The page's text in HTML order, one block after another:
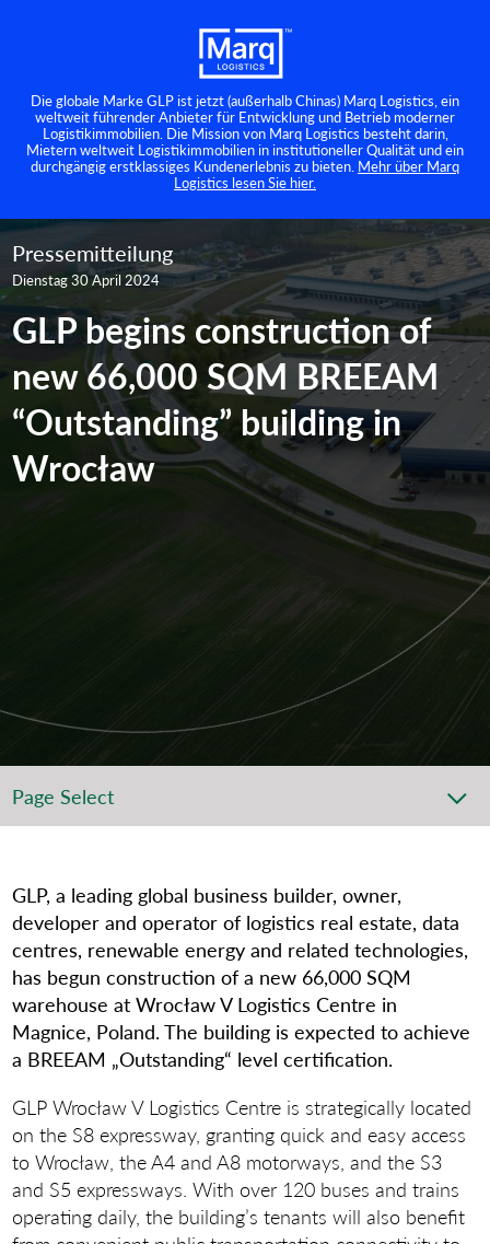
Die globale Marke GLP ist jetzt (außerhalb Chinas) Marq Logistics, ein
weltweit führender Anbieter für Entwicklung und Betrieb moderner
Logistikimmobilien. Die Mission von Marq Logistics besteht darin,
Mietern weltweit Logistikimmobilien in institutioneller Qualität und ein
durchgängig erstklassiges Kundenerlebnis zu bieten. Mehr über Marq
Logistics lesen Sie hier.
Pressemitteilung
Dienstag 30 April 2024
GLP begins construction of
new 66,000 SQM BREEAM
“Outstanding” building in
Wrocław
Page Select
GLP, a leading global business builder, owner,
developer and operator of logistics real estate, data
centres, renewable energy and related technologies,
has begun construction of a new 66,000 SQM
warehouse at Wrocław V Logistics Centre in
Magnice, Poland. The building is expected to achieve
a BREEAM „Outstanding“ level certification.
GLP Wrocław V Logistics Centre is strategically located
on the S8 expressway, granting quick and easy access
to Wrocław, the A4 and A8 motorways, and the S3
and S5 expressways. With over 120 buses and trains
operating daily, the building’s tenants will also benefit